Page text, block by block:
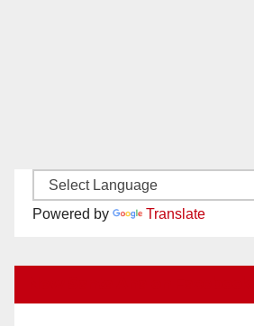
Powered by Translate